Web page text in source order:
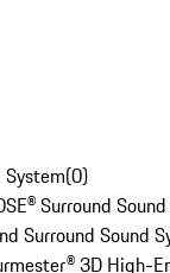
System(0)
Surround
Surround Sound
3D High-